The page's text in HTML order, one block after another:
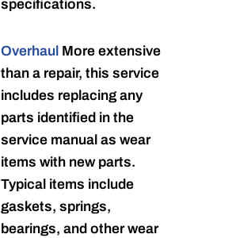
specifications.
Overhaul More extensive
than a repair, this service
includes replacing any
parts identified in the
service manual as wear
items with new parts.
Typical items include
gaskets, springs,
bearings, and other wear